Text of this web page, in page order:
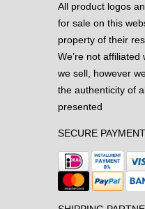
All product logos
for sale on this
property of their
We’re not
we sell, however
the authenticity of
presented
SECURE